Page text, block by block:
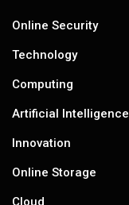
Online Security
Technology
Computing
Artificial Intelligence
Innovation
Online Storage
Cloud